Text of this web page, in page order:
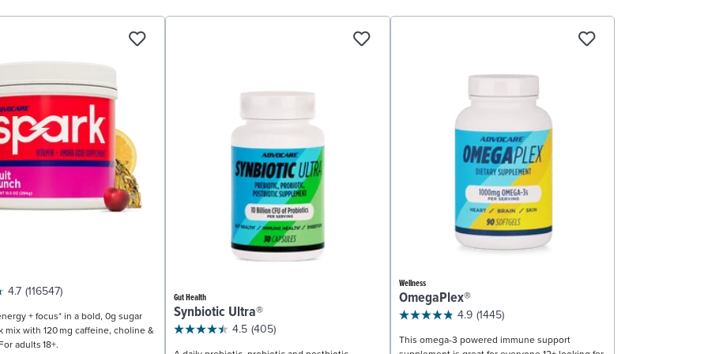
4.7 (116547)
+ focus* in a bold, 0g sugar
mix with 120 mg caffeine, choline &
adults 18+.
Gut Health
Synbiotic Ultra®
4.5 (405)
Wellness
OmegaPlex®
4.9 (1445)
This omega-3 powered immune support